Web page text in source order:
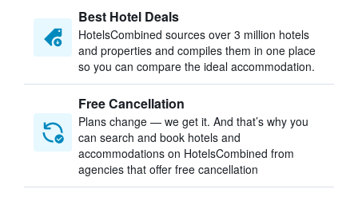
Best Hotel Deals
HotelsCombined sources over 3 million hotels
and properties and compiles them in one place
so you can compare the ideal accommodation.
Free Cancellation
Plans change — we get it. And that’s why you
can search and book hotels and
accommodations on HotelsCombined from
agencies that offer free cancellation